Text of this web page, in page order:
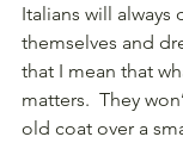
Italians will always
themselves and
that I mean that
matters.  They
old coat over a